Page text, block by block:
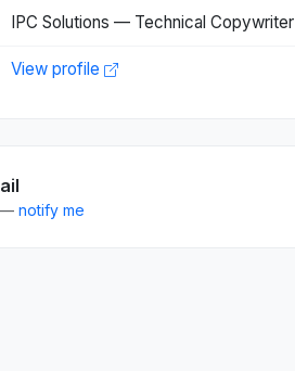
IPC Solutions — Technical Copywriter
View profile
— notify me